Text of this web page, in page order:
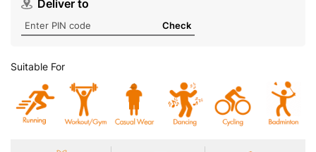
Deliver to
Check
Suitable For